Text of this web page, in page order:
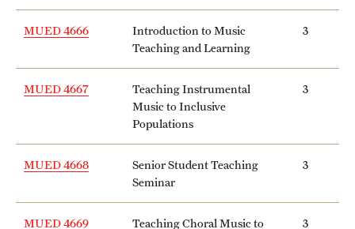
MUED 4666
Introduction to Music
Teaching and Learning
3
MUED 4667
Teaching Instrumental
Music to Inclusive
Populations
3
MUED 4668
Senior Student Teaching
Seminar
3
MUED 4669
Teaching Choral Music to
3